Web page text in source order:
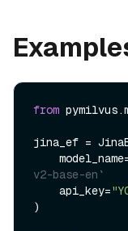
from
jina_ef =
v2-base-en`
    api_key=
)